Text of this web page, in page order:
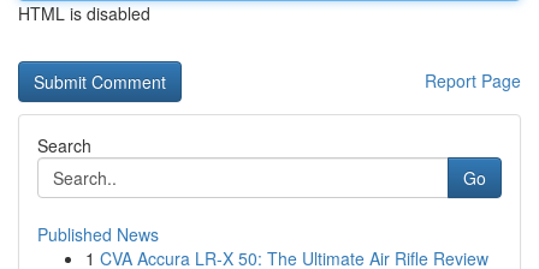
HTML is disabled
Report Page
Search
Go
Published News
1 CVA Accura LR-X 50: The Ultimate Air Rifle Review